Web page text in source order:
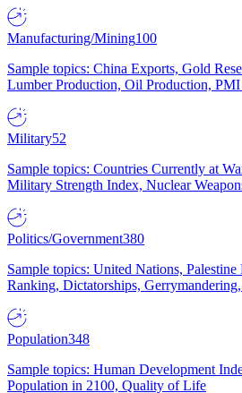
Manufacturing/Mining100
Sample topics: China Exports, Gold
Lumber Production, Oil Production,
Military52
Sample topics: Countries Currently at
Military Strength Index, Nuclear
Politics/Government380
Sample topics: United Nations,
Ranking, Dictatorships,
Population348
Sample topics: Human Development
Population in 2100, Quality of Life